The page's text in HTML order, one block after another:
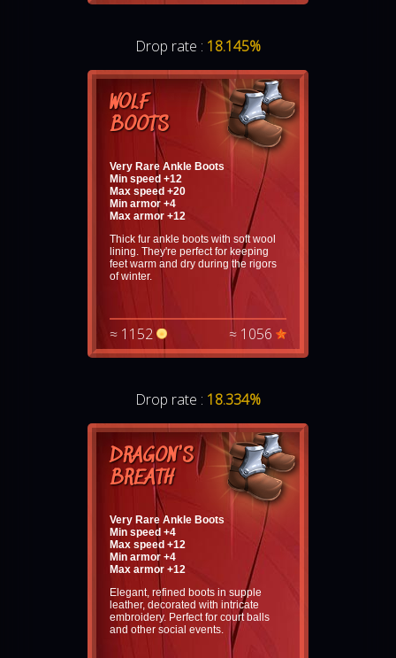
Drop rate : 18.145%
WOLF
BOOTS
Very Rare Ankle Boots
Min speed +12
Max speed +20
Min armor +4
Max armor +12
Thick fur ankle boots with soft wool
lining. They're perfect for keeping
feet warm and dry during the rigors
of winter.
≈ 1152 ≈ 1056
Drop rate : 18.334%
DRAGON'S
BREATH
Very Rare Ankle Boots
Min speed +4
Max speed +12
Min armor +4
Max armor +12
Elegant, refined boots in supple
leather, decorated with intricate
embroidery. Perfect for court balls
and other social events.